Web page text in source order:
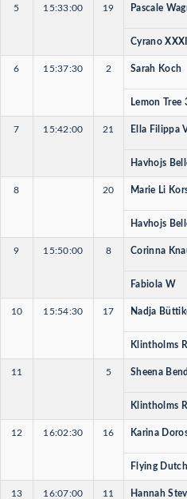
5 15:33:00 19 Pascale
Cyrano
6 15:37:30 2 Sarah Koch
Lemon Tree
7 15:42:00 21 Ella Filippa
Havhojs
8 20 Marie Li
Havhojs
9 15:50:00 8 Corinna
Fabiola W
10 15:54:30 17 Nadja
Klintholms
11 5 Sheena
Klintholms
12 16:02:30 16 Karina
Flying
13 16:07:00 11 Hannah